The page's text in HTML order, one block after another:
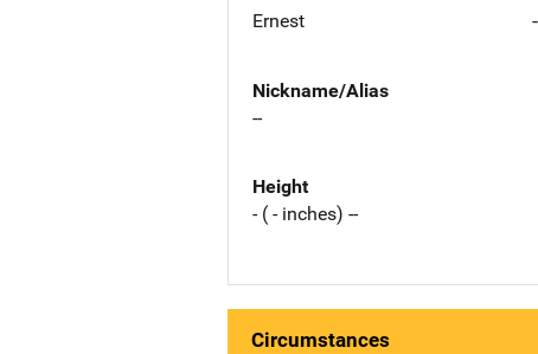
Ernest
Nickname/Alias
--
Height
- ( - inches) --
Circumstances